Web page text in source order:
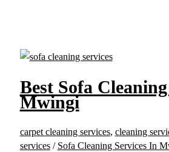
Best Sofa
Mwingi
carpet cleaning services, cleaning
services/ Sofa Cleaning Services In